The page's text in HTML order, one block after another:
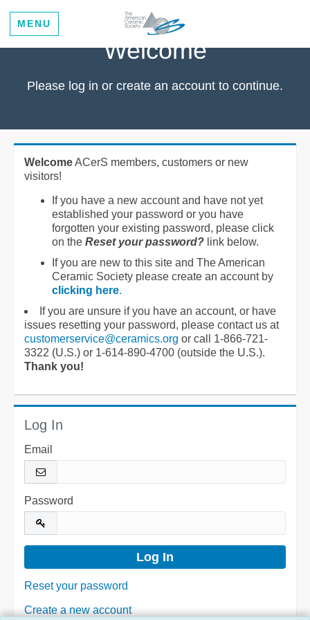
MENU
Welcome
Please log in or create an account to continue.
WelcomeACerS members, customers or new
visitors!
If you have a new account and have not yet
established your password or you have
forgotten your existing password, please click
on the Reset your password? link below.
If you are new to this site and The American
Ceramic Society please create an account by
clicking here.
If you are unsure if you have an account, or have
issues resetting your password, please contact us at
customerservice@ceramics.org or call 1-866-721-
3322 (U.S.) or 1-614-890-4700 (outside the U.S.).
Thank you!
Log In
Email
Password
Reset your password
Create a new account